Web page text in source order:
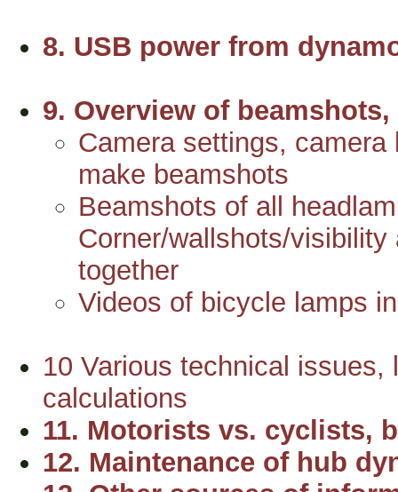
8. USB power from
9. Overview of
Camera settings,
make beamshots
Beamshots of all
Corner/wallshots/
together
Videos of bicycle lamps
10 Various technical
calculations
11. Motorists vs. cyclists,
12. Maintenance of hub